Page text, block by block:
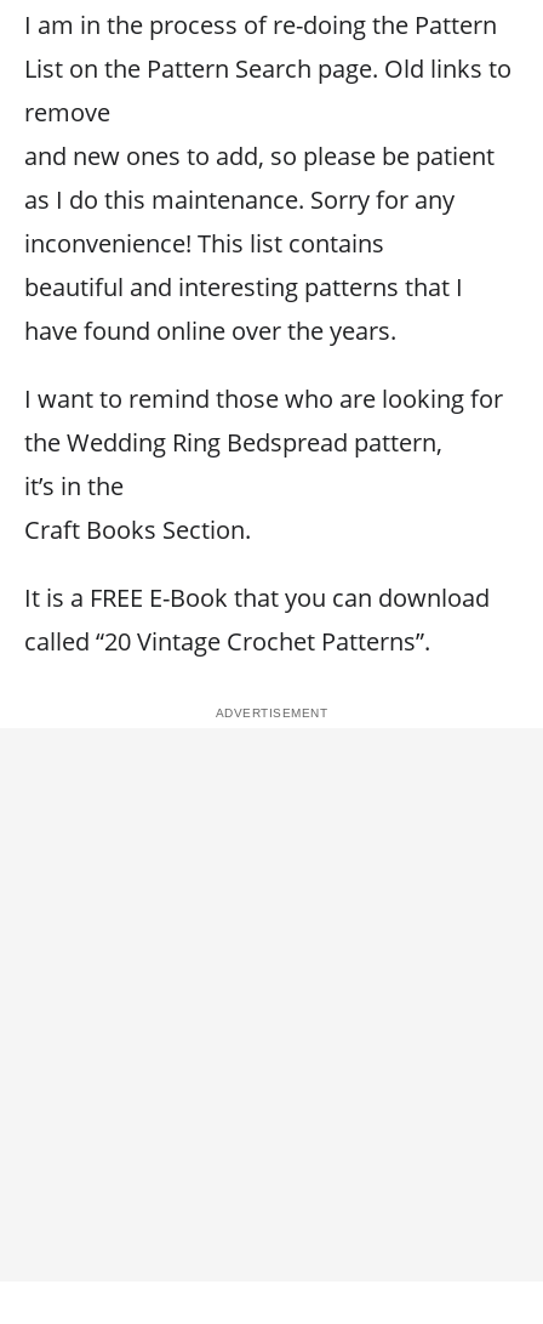
I am in the process of re-doing the Pattern
List on the Pattern Search page. Old links to
remove
and new ones to add, so please be patient
as I do this maintenance. Sorry for any
inconvenience! This list contains
beautiful and interesting patterns that I
have found online over the years.
I want to remind those who are looking for
the Wedding Ring Bedspread pattern,
it’s in the
Craft Books Section.
It is a FREE E-Book that you can download
called “20 Vintage Crochet Patterns”.